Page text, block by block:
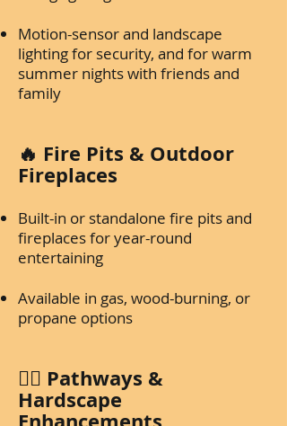
Motion-sensor and landscape
lighting for security, and for warm
summer nights with friends and
family
🔥 Fire Pits & Outdoor
Fireplaces
Built-in or standalone fire pits and
fireplaces for year-round
entertaining
Available in gas, wood-burning, or
propane options
🚶‍♂️ Pathways &
Hardscape